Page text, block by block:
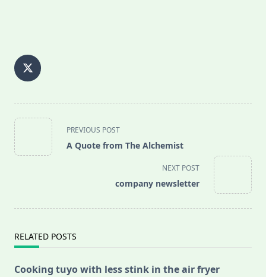
<span
class="nav-
subtitle
PREVIOUS POST
A Quote from The Alchemist
NEXT POST
company newsletter
RELATED POSTS
Cooking tuyo with less stink in the air fryer